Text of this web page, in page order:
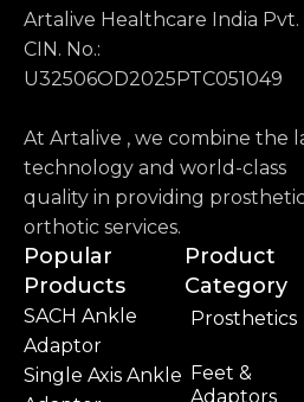
Artalive Healthcare India Pvt.
CIN. No.:
U32506OD2025PTC051049
At Artalive , we combine the
technology and world-class
quality in providing
orthotic services.
Popular
Products
SACH Ankle
Adaptor
Single Axis Ankle
Product
Category
Prosthetics
Feet &
Adaptors